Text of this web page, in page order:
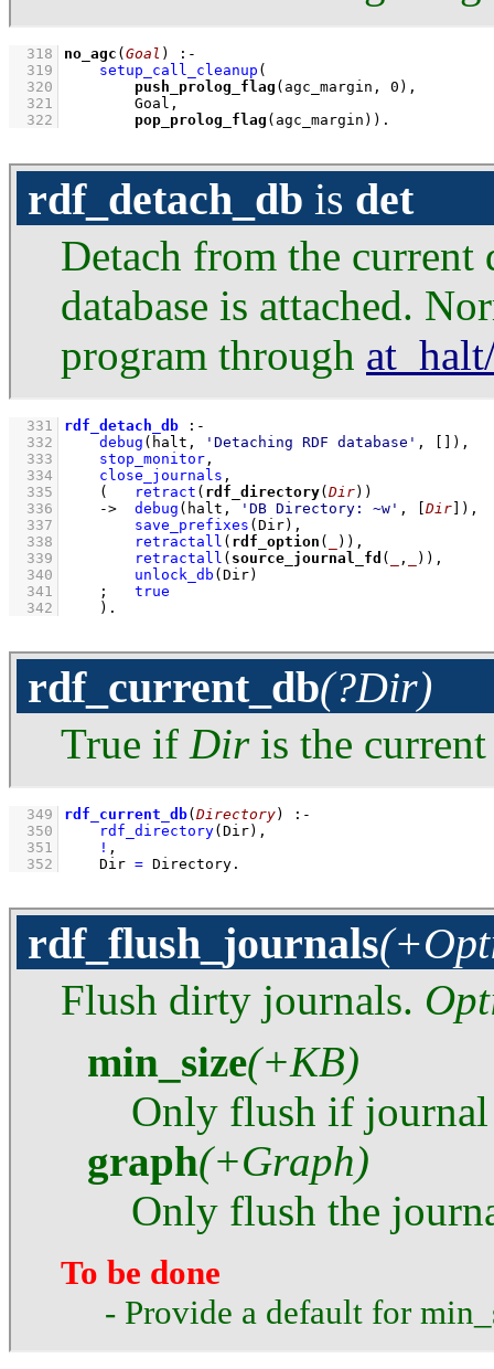
  318
no_agc ( Goal )
:-
  319
setup_call_cleanup
  320
push_prolog_flag (agc_margin, 0
  321
  322
pop_prolog_flag (agc_margin)) .
rdf_detach_db is det
Detach from the current
database is attached.
program through
  331
rdf_detach_db
:-
  332
debug (halt, 'Detaching RDF database' , ) ,
  333
stop_monitor ,
  334
close_journals ,
  335
( retract ( rdf_directory( Dir))
  336
-> debug (halt, 'DB Directory: ~w' , Dir ) ,
  337
save_prefixes (Dir) ,
  338
retractall ( rdf_option ( )) ,
  339
retractall ( source_journal_fd ( , )) ,
  340
unlock_db (Dir)
  341
;
true
  342
    )
.
rdf_current_db(?Dir)
True if Diris the current
  349
rdf_current_db( Directory)
:-
  350
rdf_directory(Dir) ,
  351
! ,
  352
Dir = Directory .
rdf_flush_journals
Flush dirty journals.
min_size(+KB)
Only flush if
graph(+Graph)
Only flush the
To be done
- Provide a default for